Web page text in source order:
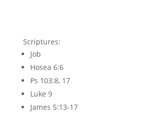
Scriptures:
Job
Hosea 6:6
Ps 103:8, 17
Luke 9
James 5:13-17